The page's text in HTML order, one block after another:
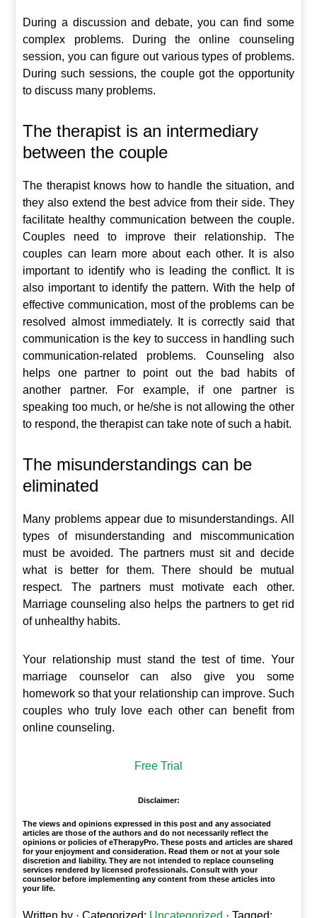
During a discussion and debate, you can find some
complex problems. During the online counseling
session, you can figure out various types of problems.
During such sessions, the couple got the opportunity
to discuss many problems.
The therapist is an intermediary
between the couple
The therapist knows how to handle the situation, and
they also extend the best advice from their side. They
facilitate healthy communication between the couple.
Couples need to improve their relationship. The
couples can learn more about each other. It is also
important to identify who is leading the conflict. It is
also important to identify the pattern. With the help of
effective communication, most of the problems can be
resolved almost immediately. It is correctly said that
communication is the key to success in handling such
communication-related problems. Counseling also
helps one partner to point out the bad habits of
another partner. For example, if one partner is
speaking too much, or he/she is not allowing the other
to respond, the therapist can take note of such a habit.
The misunderstandings can be
eliminated
Many problems appear due to misunderstandings. All
types of misunderstanding and miscommunication
must be avoided. The partners must sit and decide
what is better for them. There should be mutual
respect. The partners must motivate each other.
Marriage counseling also helps the partners to get rid
of unhealthy habits.
Your relationship must stand the test of time. Your
marriage counselor can also give you some
homework so that your relationship can improve. Such
couples who truly love each other can benefit from
online counseling.
Free Trial
Disclaimer:
The views and opinions expressed in this post and any associated
articles are those of the authors and do not necessarily reflect the
opinions or policies of eTherapyPro. These posts and articles are shared
for your enjoyment and consideration. Read them or not at your sole
discretion and liability. They are not intended to replace counseling
services rendered by licensed professionals. Consult with your
counselor before implementing any content from these articles into
your life.